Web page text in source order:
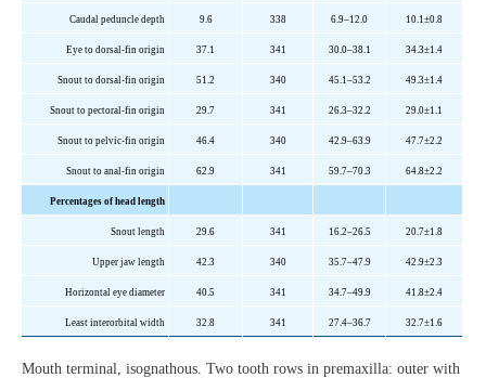
Caudal peduncle depth 9.6 338 6.9–12.0 10.1±0.8
Eye to dorsal-fin origin 37.1 341 30.0–38.1 34.3±1.4
Snout to dorsal-fin origin 51.2 340 45.1–53.2 49.3±1.4
Snout to pectoral-fin origin 29.7 341 26.3–32.2 29.0±1.1
Snout to pelvic-fin origin 46.4 340 42.9–63.9 47.7±2.2
Snout to anal-fin origin 62.9 341 59.7–70.3 64.8±2.2
Percentages of head length
Snout length 29.6 341 16.2–26.5 20.7±1.8
Upper jaw length 42.3 340 35.7–47.9 42.9±2.3
Horizontal eye diameter 40.5 341 34.7–49.9 41.8±2.4
Least interorbital width 32.8 341 27.4–36.7 32.7±1.6
Mouth terminal, isognathous. Two tooth rows in premaxilla: outer with